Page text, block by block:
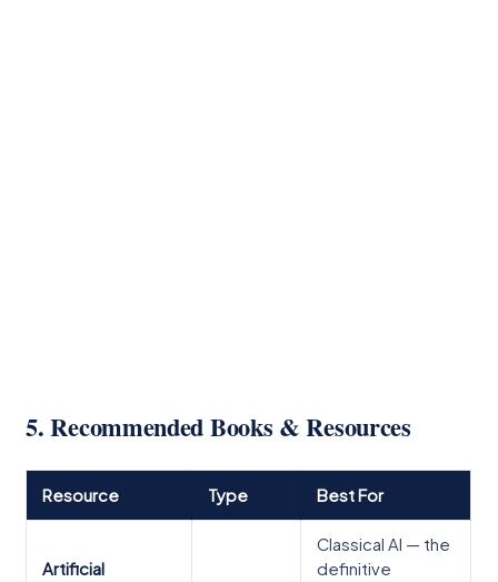
5. Recommended Books & Resources
Resource Type Best For
Artificial
Classical AI — the
definitive